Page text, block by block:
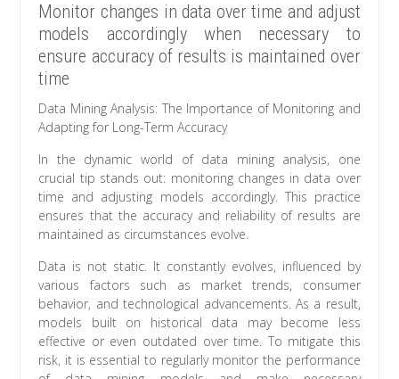
Monitor changes in data over time and adjust
models accordingly when necessary to
ensure accuracy of results is maintained over
time
Data Mining Analysis: The Importance of Monitoring and
Adapting for Long-Term Accuracy
In the dynamic world of data mining analysis, one
crucial tip stands out: monitoring changes in data over
time and adjusting models accordingly. This practice
ensures that the accuracy and reliability of results are
maintained as circumstances evolve.
Data is not static. It constantly evolves, influenced by
various factors such as market trends, consumer
behavior, and technological advancements. As a result,
models built on historical data may become less
effective or even outdated over time. To mitigate this
risk, it is essential to regularly monitor the performance